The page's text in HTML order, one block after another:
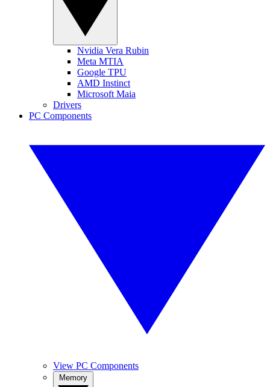
Nvidia Vera Rubin
Meta MTIA
Google TPU
AMD Instinct
Microsoft Maia
Drivers
PC Components
View PC Components